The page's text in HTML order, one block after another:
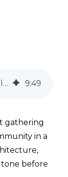
Reflections from SITE Global Conference: Key Trends Shaping Incentive Travel 9:49
gathering
in a
tone before